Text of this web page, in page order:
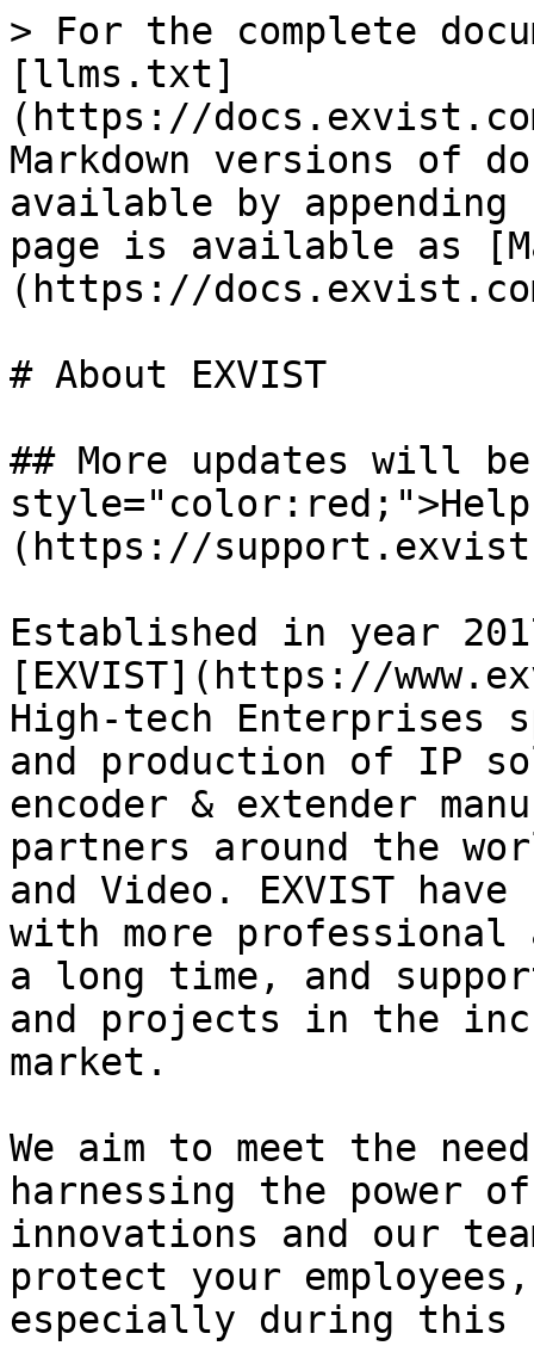
> For the complete
[llms.txt]
(https://
Markdown versions of
available by
page is available as
(https://
# About EXVIST
## More updates will
style="color:red;">Help
(https://
Established in year
[EXVIST](https://
High-tech Enterprises
and production of IP
encoder & extender
partners around the
and Video. EXVIST
with more professional
a long time, and
and projects in the
market.
We aim to meet the
harnessing the power
innovations and our
protect your
especially during this